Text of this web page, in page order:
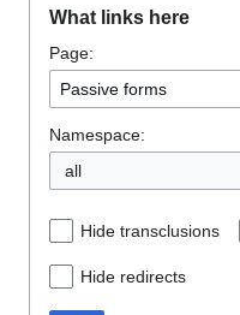
What links here
Page:
Namespace:
all
Hide transclusions
Hide redirects